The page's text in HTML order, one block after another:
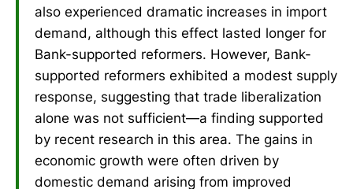
also experienced dramatic increases in import
demand, although this effect lasted longer for
Bank-supported reformers. However, Bank-
supported reformers exhibited a modest supply
response, suggesting that trade liberalization
alone was not sufficient—a finding supported
by recent research in this area. The gains in
economic growth were often driven by
domestic demand arising from improved